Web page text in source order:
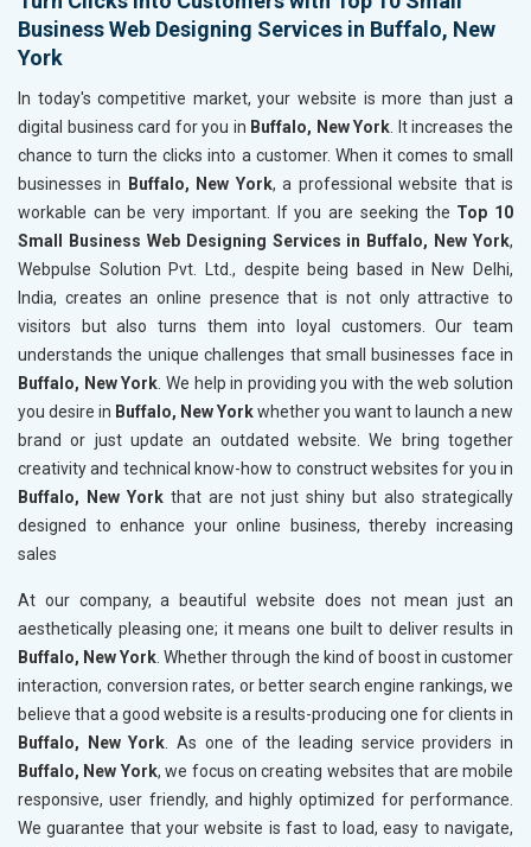
Business Web Designing Services in Buffalo, New
York
In today's competitive market, your website is more than just a
digital business card for you in Buffalo, New York. It increases the
chance to turn the clicks into a customer. When it comes to small
businesses in
Buffalo, New York, a professional website that is
workable can be very important. If you are seeking the Top 10
Small Business Web Designing Services in Buffalo, New York,
Webpulse Solution Pvt. Ltd., despite being based in New Delhi,
India, creates an online presence that is not only attractive to
visitors but also turns them into loyal customers. Our team
understands the unique challenges that small businesses face in
Buffalo, New York. We help in providing you with the web solution
you desire in Buffalo, New Yorkwhether you want to launch a new
brand or just update an outdated website. We bring together
creativity and technical know-how to construct websites for you in
Buffalo, New Yorkthat are not just shiny but also strategically
designed to enhance your online business, thereby increasing
sales
At our company, a beautiful website does not mean just an
aesthetically pleasing one; it means one built to deliver results in
Buffalo, New York. Whether through the kind of boost in customer
interaction, conversion rates, or better search engine rankings, we
believe that a good website is a results-producing one for clients in
Buffalo, New York. As one of the leading service providers in
Buffalo, New York, we focus on creating websites that are mobile
responsive, user friendly, and highly optimized for performance.
We guarantee that your website is fast to load, easy to navigate,